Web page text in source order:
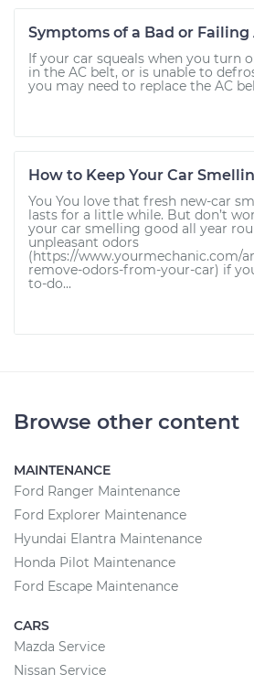
Symptoms of a Bad or Failing
If your car squeals when you turn
in the AC belt, or is unable to
you may need to replace the AC
How to Keep Your Car
You You love that fresh new-car
lasts for a little while. But don’t
your car smelling good all year
unpleasant odors
(https://www.yourmechanic.com/
remove-odors-from-your-car) if
to-do...
Browse other content
MAINTENANCE
Ford Ranger Maintenance
Ford Explorer Maintenance
Hyundai Elantra Maintenance
Honda Pilot Maintenance
Ford Escape Maintenance
CARS
Mazda Service
Nissan Service